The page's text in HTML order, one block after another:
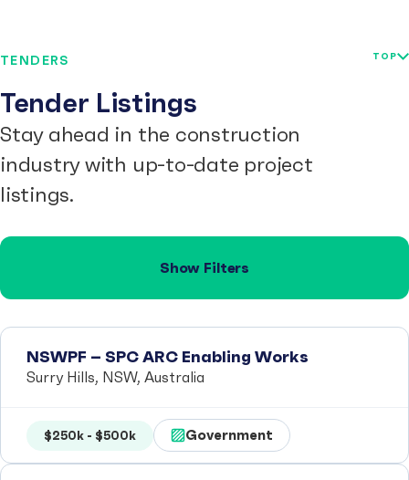
TENDERS
Tender Listings
Stay ahead in the construction
industry with up-to-date project
listings.
TOP
Show Filters
NSWPF – SPC ARC Enabling Works
Surry Hills, NSW, Australia
$250k - $500k Government